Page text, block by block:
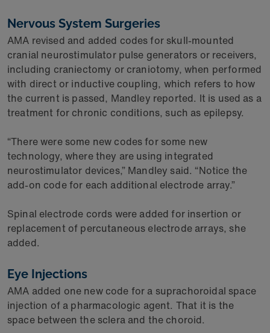
Nervous System Surgeries
AMA revised and added codes for skull-mounted
cranial neurostimulator pulse generators or receivers,
including craniectomy or craniotomy, when performed
with direct or inductive coupling, which refers to how
the current is passed, Mandley reported. It is used as a
treatment for chronic conditions, such as epilepsy.
“There were some new codes for some new
technology, where they are using integrated
neurostimulator devices,” Mandley said. “Notice the
add-on code for each additional electrode array.”
Spinal electrode cords were added for insertion or
replacement of percutaneous electrode arrays, she
added.
Eye Injections
AMA added one new code for a suprachoroidal space
injection of a pharmacologic agent. That it is the
space between the sclera and the choroid.